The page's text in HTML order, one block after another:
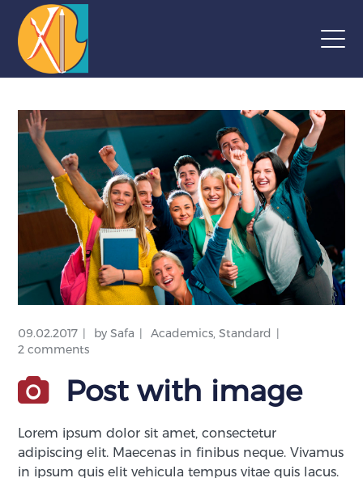
09.02.2017 bySafa Academics,Standard
2 comments
Post with image
Lorem ipsum dolor sit amet, consectetur
adipiscing elit. Maecenas in finibus neque. Vivamus
in ipsum quis elit vehicula tempus vitae quis lacus.